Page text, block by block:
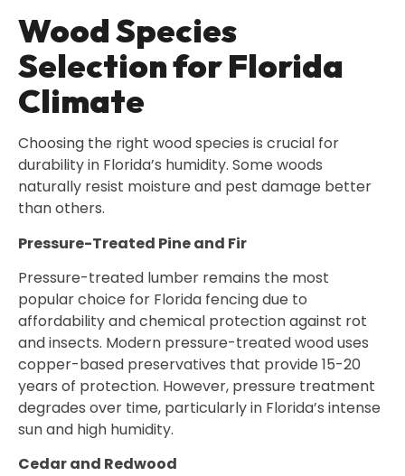
Wood Species
Selection for Florida
Climate
Choosing the right wood species is crucial for
durability in Florida’s humidity. Some woods
naturally resist moisture and pest damage better
than others.
Pressure-Treated Pine and Fir
Pressure-treated lumber remains the most
popular choice for Florida fencing due to
affordability and chemical protection against rot
and insects. Modern pressure-treated wood uses
copper-based preservatives that provide 15-20
years of protection. However, pressure treatment
degrades over time, particularly in Florida’s intense
sun and high humidity.
Cedar and Redwood